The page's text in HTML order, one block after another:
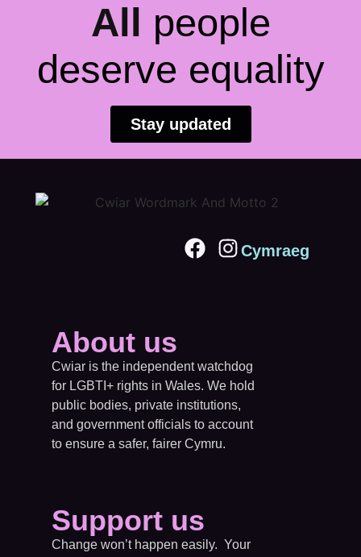
All
people
deserve equality
Stay updated
Cymraeg
About us
Cwiar is the independent watchdog
for LGBTI+ rights in Wales. We hold
public bodies, private institutions,
and government officials to account
to ensure a safer, fairer Cymru.
Support us
Change won’t happen easily. Your